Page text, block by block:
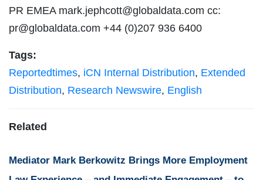
PR EMEA mark.jephcott@globaldata.com cc:
pr@globaldata.com +44 (0)207 936 6400
Tags:
Reportedtimes, iCN Internal Distribution, Extended
Distribution, Research Newswire, English
Related
Mediator Mark Berkowitz Brings More Employment